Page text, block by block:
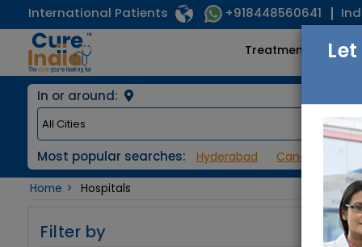
International Patients +918448560641
Treatments
In or around:
Most popular searches: Hyderabad Cancer /
Home
Hospitals
Filter by